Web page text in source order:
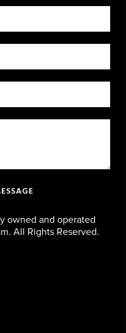
owned and operated
All Rights Reserved.